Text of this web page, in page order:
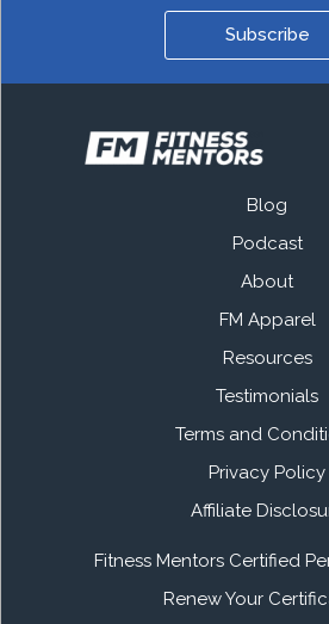
Subscribe
Blog
Podcast
About
FM Apparel
Resources
Testimonials
Terms and
Privacy Policy
Affiliate
Fitness Mentors Certified
Renew Your